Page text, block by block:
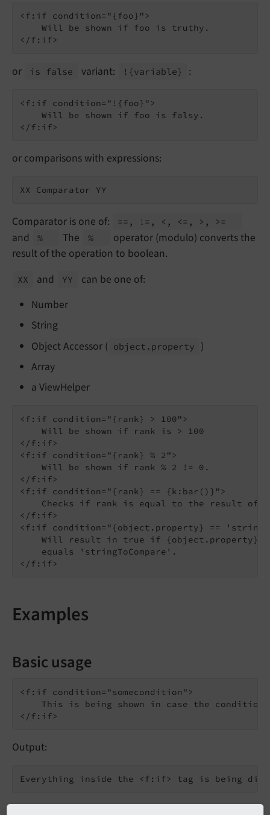
<f:if condition="{foo}">
    Will be shown if foo is truthy.
or is false variant: ! {variable} :
<f:if condition="!{foo}">
    Will be shown if foo is falsy.
or comparisons with expressions:
Comparator is one of: ==, !=, <, <=, >, >=
and % The %
operator (modulo) converts the
result of the operation to boolean.
XX and YY
can be one of:
Number
String
Object Accessor ( object. property
)
Array
a ViewHelper
<f:if condition="{rank} > 100">
    Will be shown if rank is > 100
</f:if>
<f:if condition="{rank} % 2">
    Will be shown if rank % 2 != 0.
</f:if>
<f:if condition="{rank} == {k:bar()}">
Checks if rank is equal to the result of
</f:if>
<f:if condition="{object.property} ==
Will result in true if
    equals 'stringToCompare'.
Examples
Basic usage
<f:if condition="somecondition">
This is being shown in case the condition
Output: